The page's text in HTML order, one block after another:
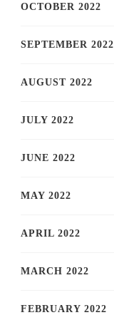
OCTOBER 2022
SEPTEMBER 2022
AUGUST 2022
JULY 2022
JUNE 2022
MAY 2022
APRIL 2022
MARCH 2022
FEBRUARY 2022